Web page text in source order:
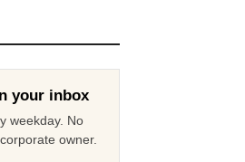
your inbox
weekday. No
owner.